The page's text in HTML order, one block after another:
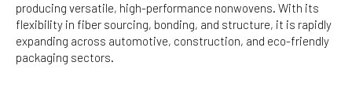
producing versatile, high-performance nonwovens. With its
flexibility in fiber sourcing, bonding, and structure, it is rapidly
expanding across automotive, construction, and eco-friendly
packaging sectors.